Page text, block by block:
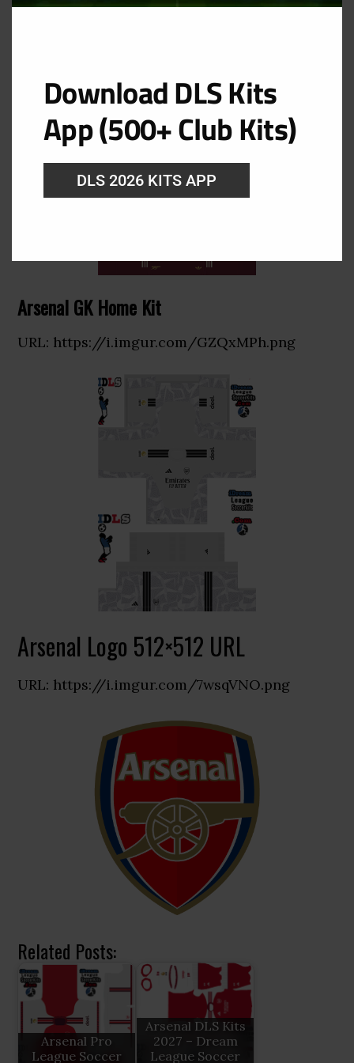
URL: https://i.imgur.com/xiNK7rt.png
Arsenal GK Home Kit
URL: https://i.imgur.com/GZQxMPh.png
Arsenal Logo 512×512 URL
URL: https://i.imgur.com/7wsqVNO.png
Related Posts:
Arsenal Pro
League Soccer
Arsenal DLS Kits
2027 – Dream
League Soccer
Download DLS Kits
App (500+ Club Kits)
DLS 2026 KITS APP